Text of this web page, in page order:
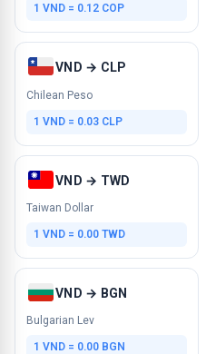
1 VND = 0.12 COP
VND → CLP
Chilean Peso
1 VND = 0.03 CLP
VND → TWD
Taiwan Dollar
1 VND = 0.00 TWD
VND → BGN
Bulgarian Lev
1 VND = 0.00 BGN